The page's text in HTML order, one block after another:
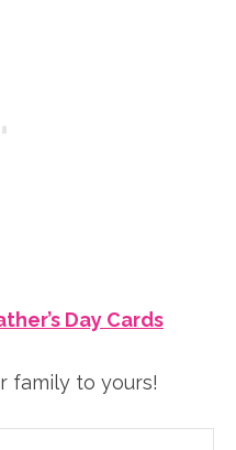
Day Cards
family to yours!